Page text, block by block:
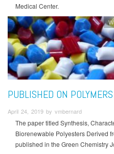
Medical Center.
PUBLISHED ON POLYMERS
April 24, 2019 by vmbernard
The paper titled Synthesis,
Biorenewable Polyesters Derived
published in the Green Chemistry